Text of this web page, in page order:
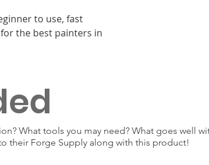
to use, fast
the best painters in
What tools you may need? What goes well
their Forge Supply along with this product!